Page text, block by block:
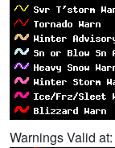
Warnings Valid at: